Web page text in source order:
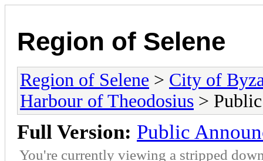
Region of Selene
Region of Selene > City of
Harbour of Theodosius >
Full Version: Public
You're currently viewing a stripped